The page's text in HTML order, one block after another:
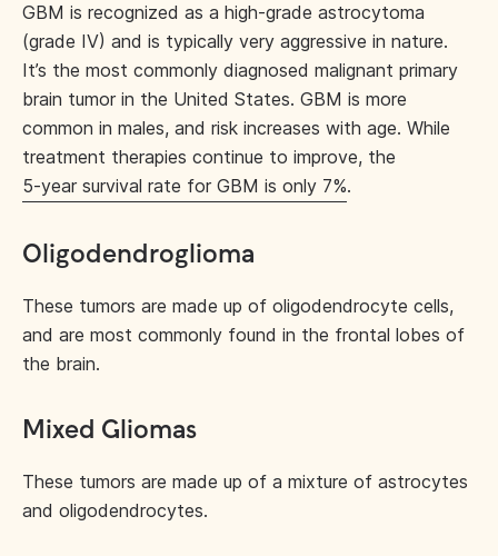
GBM is recognized as a high-grade astrocytoma
(grade IV) and is typically very aggressive in nature.
It’s the most commonly diagnosed malignant primary
brain tumor in the United States. GBM is more
common in males, and risk increases with age. While
treatment therapies continue to improve, the
5-year survival rate for GBM is only 7%.
Oligodendroglioma
These tumors are made up of oligodendrocyte cells,
and are most commonly found in the frontal lobes of
the brain.
Mixed Gliomas
These tumors are made up of a mixture of astrocytes
and oligodendrocytes.